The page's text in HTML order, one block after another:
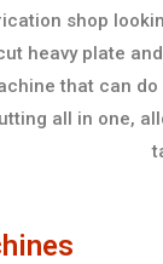
shop
heavy plate
that can
all in one,